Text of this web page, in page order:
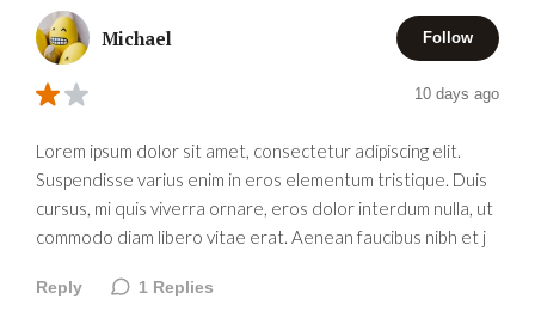
Michael Follow
10 days ago
Lorem ipsum dolor sit amet, consectetur adipiscing elit.
Suspendisse varius enim in eros elementum tristique. Duis
cursus, mi quis viverra ornare, eros dolor interdum nulla, ut
commodo diam libero vitae erat. Aenean faucibus nibh et j
Reply 1 Replies